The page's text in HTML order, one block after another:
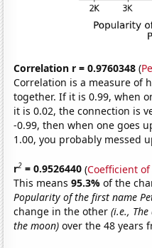
Correlation r = 0.9760348 (
Correlation is a measure of
together. If it is 0.99, when
it is 0.02, the connection is
-0.99, then when one goes
1.00, you probably messed
r2 = 0.9526440 (Coefficient
This means95.3%of the
Popularity of the first name
change in the other(i.e.,
the moon) over the 48 years